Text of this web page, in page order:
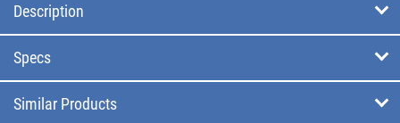
Description
Specs
Similar Products